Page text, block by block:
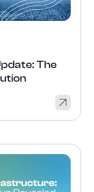
The